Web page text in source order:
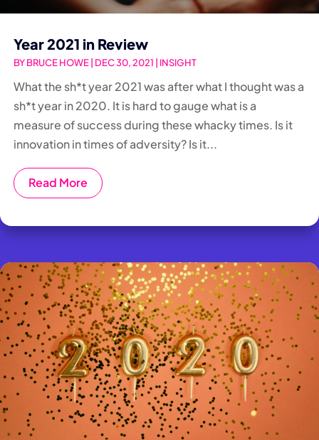
Year 2021 in Review
BYBRUCE HOWE| DEC 30, 2021 | INSIGHT
What the sh*t year 2021 was after what I thought was a
sh*t year in 2020. It is hard to gauge what is a
measure of success during these whacky times. Is it
innovation in times of adversity? Is it...
Read More